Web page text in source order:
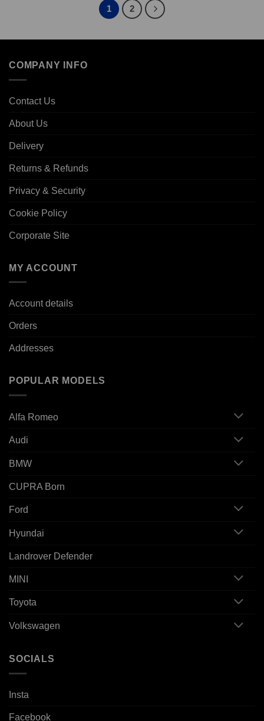
1 2
COMPANY INFO
Contact Us
About Us
Delivery
Returns & Refunds
Privacy & Security
Cookie Policy
Corporate Site
MY ACCOUNT
Account details
Orders
Addresses
POPULAR MODELS
Alfa Romeo
Audi
BMW
CUPRA Born
Ford
Hyundai
Landrover Defender
MINI
Toyota
Volkswagen
SOCIALS
Insta
Facebook